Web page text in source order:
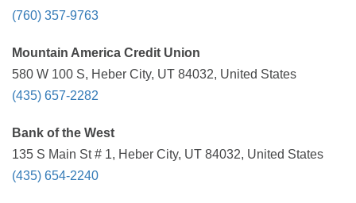
(760) 357-9763
Mountain America Credit Union
580 W 100 S, Heber City, UT 84032, United States
(435) 657-2282
Bank of the West
135 S Main St # 1, Heber City, UT 84032, United States
(435) 654-2240